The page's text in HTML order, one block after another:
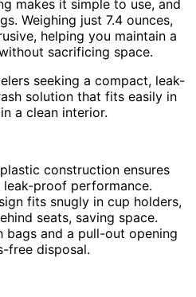
makes it simple to use, and
Weighing just 7.4 ounces,
helping you maintain a
sacrificing space.
seeking a compact, leak-
solution that fits easily in
a clean interior.
construction ensures
proof performance.
fits snugly in cup holders,
seats, saving space.
bags and a pull-out opening
free disposal.